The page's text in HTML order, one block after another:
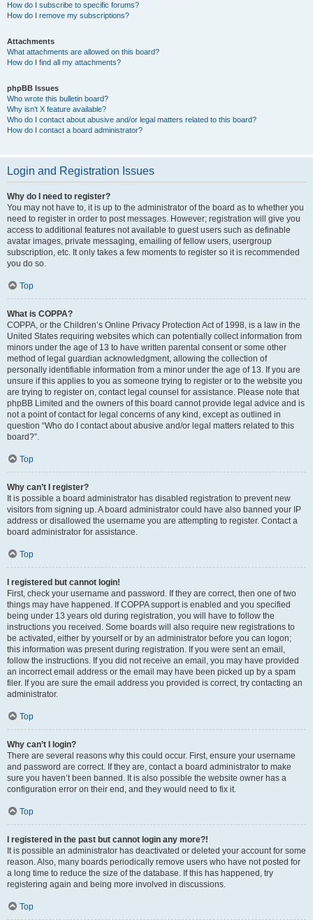
How do I subscribe to specific forums?
How do I remove my subscriptions?
Attachments
What attachments are allowed on this board?
How do I find all my attachments?
phpBB Issues
Who wrote this bulletin board?
Why isn’t X feature available?
Who do I contact about abusive and/or legal matters related to this board?
How do I contact a board administrator?
Login and Registration Issues
Why do I need to register?
You may not have to, it is up to the administrator of the board as to whether you
need to register in order to post messages. However; registration will give you
access to additional features not available to guest users such as definable
avatar images, private messaging, emailing of fellow users, usergroup
subscription, etc. It only takes a few moments to register so it is recommended
you do so.
Top
What is COPPA?
COPPA, or the Children’s Online Privacy Protection Act of 1998, is a law in the
United States requiring websites which can potentially collect information from
minors under the age of 13 to have written parental consent or some other
method of legal guardian acknowledgment, allowing the collection of
personally identifiable information from a minor under the age of 13. If you are
unsure if this applies to you as someone trying to register or to the website you
are trying to register on, contact legal counsel for assistance. Please note that
phpBB Limited and the owners of this board cannot provide legal advice and is
not a point of contact for legal concerns of any kind, except as outlined in
question “Who do I contact about abusive and/or legal matters related to this
board?”.
Top
Why can’t I register?
It is possible a board administrator has disabled registration to prevent new
visitors from signing up. A board administrator could have also banned your IP
address or disallowed the username you are attempting to register. Contact a
board administrator for assistance.
Top
I registered but cannot login!
First, check your username and password. If they are correct, then one of two
things may have happened. If COPPA support is enabled and you specified
being under 13 years old during registration, you will have to follow the
instructions you received. Some boards will also require new registrations to
be activated, either by yourself or by an administrator before you can logon;
this information was present during registration. If you were sent an email,
follow the instructions. If you did not receive an email, you may have provided
an incorrect email address or the email may have been picked up by a spam
filer. If you are sure the email address you provided is correct, try contacting an
administrator.
Top
Why can’t I login?
There are several reasons why this could occur. First, ensure your username
and password are correct. If they are, contact a board administrator to make
sure you haven’t been banned. It is also possible the website owner has a
configuration error on their end, and they would need to fix it.
Top
I registered in the past but cannot login any more?!
It is possible an administrator has deactivated or deleted your account for some
reason. Also, many boards periodically remove users who have not posted for
a long time to reduce the size of the database. If this has happened, try
registering again and being more involved in discussions.
Top